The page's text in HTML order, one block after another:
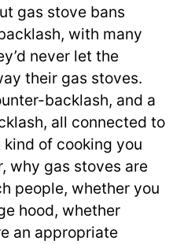
gas stove bans
with many
never let the
their gas stoves.
backlash, and a
all connected to
of cooking you
why gas stoves are
people, whether you
hood, whether
an appropriate